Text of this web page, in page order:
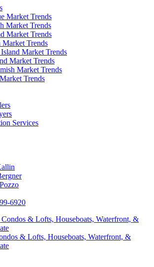
Market Trends
Market Trends
Market Trends
Market Trends
Market Trends
Market Trends
Market Trends
Trends
Services
6920
& Lofts, Houseboats, Waterfront, &